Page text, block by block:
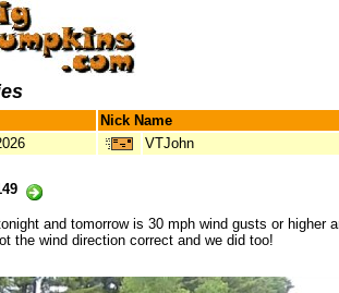
Nick Name
VTJohn
and tomorrow is 30 mph wind gusts or
the wind direction correct and we did too!